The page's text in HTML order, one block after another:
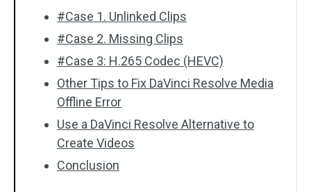
Batch Processing
No Watermark
#Case 1. Unlinked Clips
#Case 2. Missing Clips
#Case 3: H.265 Codec (HEVC)
Other Tips to Fix DaVinci Resolve Media
Offline Error
Use a DaVinci Resolve Alternative to
Create Videos
Conclusion